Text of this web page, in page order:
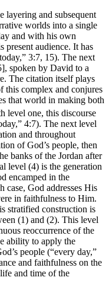
layering and subsequent
worlds into a single
and with his own
present audience. It has
3:7, 15). The next
spoken by David to a
The citation itself plays
this complex and conjures
that world in making both
level one, this discourse
4:7). The next level
and throughout
of God’s people, then
banks of the Jordan after
level (4) is the generation
encamped in the
case, God addresses His
in faithfulness to Him.
stratified construction is
(1) and (2). This level
reoccurrence of the
ability to apply the
people (“every day,”
and faithfulness on the
and time of the